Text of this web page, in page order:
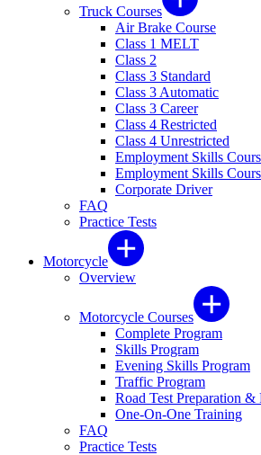
Truck Courses
Air Brake Course
Class 1 MELT
Class 2
Class 3 Standard
Class 3 Automatic
Class 3 Career
Class 4 Restricted
Class 4 Unrestricted
Employment Skills
Employment Skills
Corporate Driver
FAQ
Practice Tests
Motorcycle
Overview
Motorcycle Courses
Complete Program
Skills Program
Evening Skills Program
Traffic Program
Road Test Preparation &
One-On-One Training
FAQ
Practice Tests